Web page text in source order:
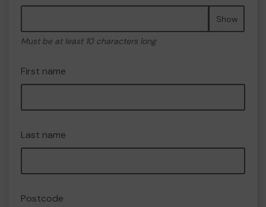
Show
Must be at least 10 characters long
First name
Last name
Postcode